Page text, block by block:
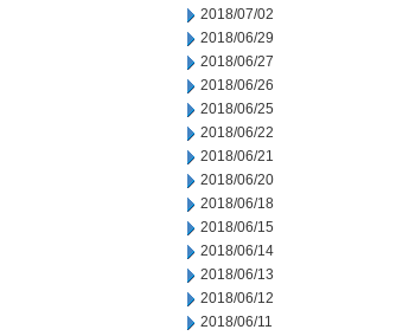
2018/07/02
2018/06/29
2018/06/27
2018/06/26
2018/06/25
2018/06/22
2018/06/21
2018/06/20
2018/06/18
2018/06/15
2018/06/14
2018/06/13
2018/06/12
2018/06/11